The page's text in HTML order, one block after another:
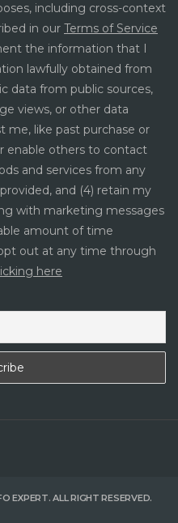
including cross-context
in our Terms of Service
the information that I
lawfully obtained from
data from public sources,
views, or other data
like past purchase or
enable others to contact
and services from any
and (4) retain my
with marketing messages
amount of time
out at any time through
here
EXPERT. ALL RIGHT RESERVED.